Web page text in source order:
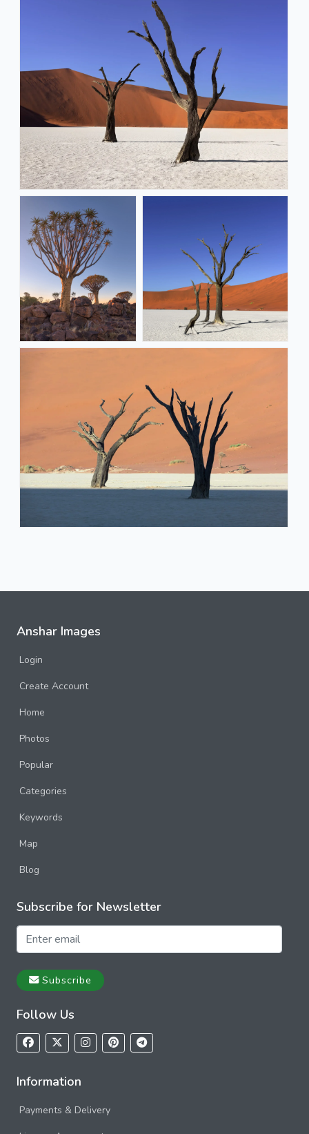
Anshar Images
Login
Create Account
Home
Photos
Popular
Categories
Keywords
Map
Blog
Subscribe for Newsletter
Subscribe
Follow Us
Information
Payments & Delivery